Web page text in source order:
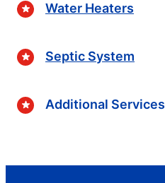
Water Heaters
Septic System
Additional Services